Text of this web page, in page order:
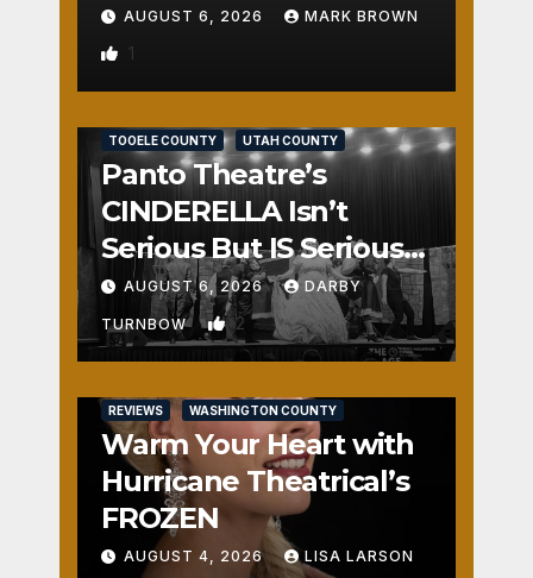
AUGUST 6, 2026 MARK BROWN
1
TOOELE COUNTY UTAH COUNTY
Panto Theatre’s
CINDERELLA Isn’t
Serious But IS Seriously
Fun
AUGUST 6, 2026 DARBY
TURNBOW 2
REVIEWS WASHINGTON COUNTY
Warm Your Heart with
Hurricane Theatrical’s
FROZEN
AUGUST 4, 2026 LISA LARSON